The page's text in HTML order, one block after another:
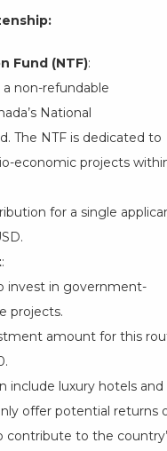
Fund (NTF):
non-refundable
National
The NTF is dedicated to
economic projects
for a single
:
invest in government-
projects.
amount for this
include luxury hotels and
offer potential returns
contribute to the